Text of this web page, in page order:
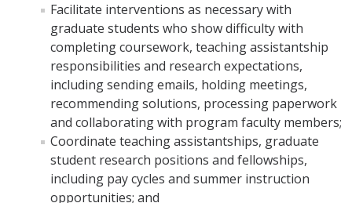
Student Resources
Undergraduate Students
Graduate Services
Academic Calendar
Campus Resources
Job & Intership Opportunities
Facilitate interventions as necessary with
graduate students who show difficulty with
completing coursework, teaching assistantship
responsibilities and research expectations,
including sending emails, holding meetings,
recommending solutions, processing paperwork
and collaborating with program faculty members;
Coordinate teaching assistantships, graduate
student research positions and fellowships,
including pay cycles and summer instruction
opportunities; and